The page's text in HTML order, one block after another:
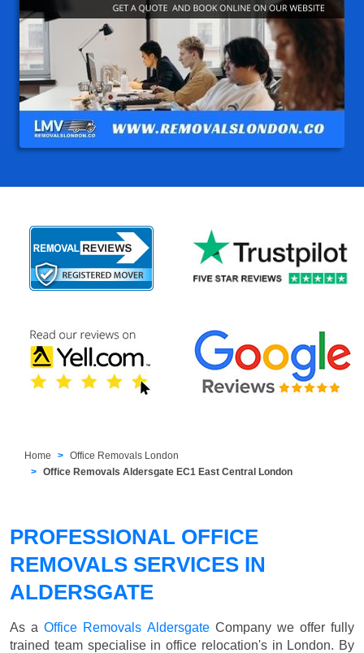
Home
Office Removals London
Office Removals Aldersgate EC1 East Central London
PROFESSIONAL OFFICE
REMOVALS SERVICES IN
ALDERSGATE
As aOffice Removals AldersgateCompany we offer fully
trained team specialise in office relocation's in London. By